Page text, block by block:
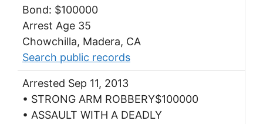
Bond: $100000
Arrest Age 35
Chowchilla, Madera, CA
Search public records
Arrested Sep 11, 2013
• STRONG ARM ROBBERY$100000
• ASSAULT WITH A DEADLY